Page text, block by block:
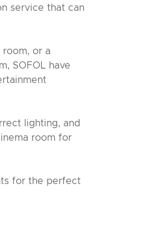
service that can
or a
SOFOL have
lighting, and
room for
for the perfect